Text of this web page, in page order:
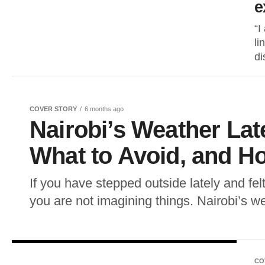
COVER STORY 6 months ago
Nairobi’s Weather
What to Avoid, and
If you have stepped outside lately and
you are not imagining things. Nairobi’s